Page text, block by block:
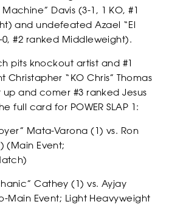
Davis (3-1, 1 KO, #1
and undefeated Azael “El
0, #2 ranked Middleweight).
pits knockout artist and #1
Christapher “KO Chris” Thomas
up and comer #3 ranked Jesus
full card for POWER SLAP 1:
Mata-Varona (1) vs. Ron
(Main Event;
Cathey (1) vs. Ayjay
Main Event; Light Heavyweight